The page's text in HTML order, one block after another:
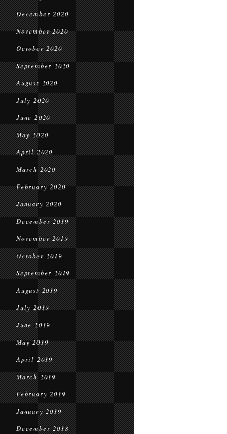
December 2020
November 2020
October 2020
September 2020
August 2020
July 2020
June 2020
May 2020
April 2020
March 2020
February 2020
January 2020
December 2019
November 2019
October 2019
September 2019
August 2019
July 2019
June 2019
May 2019
April 2019
March 2019
February 2019
January 2019
December 2018